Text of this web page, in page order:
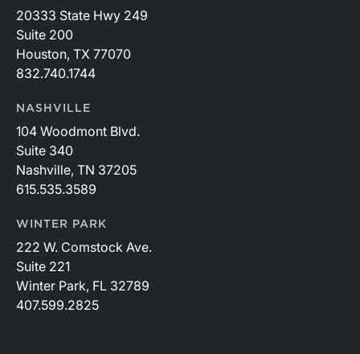
20333 State Hwy 249
Suite 200
Houston, TX 77070
832.740.1744
NASHVILLE
104 Woodmont Blvd.
Suite 340
Nashville, TN 37205
615.535.3589
WINTER PARK
222 W. Comstock Ave.
Suite 221
Winter Park, FL 32789
407.599.2825